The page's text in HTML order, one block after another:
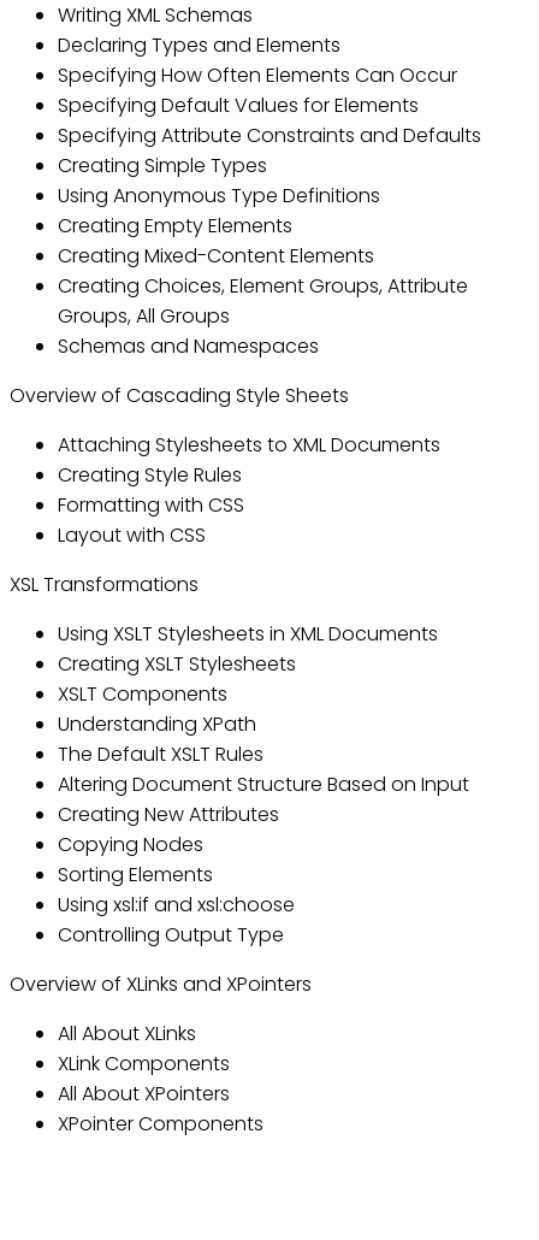
Writing XML Schemas
Declaring Types and Elements
Specifying How Often Elements Can Occur
Specifying Default Values for Elements
Specifying Attribute Constraints and Defaults
Creating Simple Types
Using Anonymous Type Definitions
Creating Empty Elements
Creating Mixed-Content Elements
Creating Choices, Element Groups, Attribute
Groups, All Groups
Schemas and Namespaces
Overview of Cascading Style Sheets
Attaching Stylesheets to XML Documents
Creating Style Rules
Formatting with CSS
Layout with CSS
XSL Transformations
Using XSLT Stylesheets in XML Documents
Creating XSLT Stylesheets
XSLT Components
Understanding XPath
The Default XSLT Rules
Altering Document Structure Based on Input
Creating New Attributes
Copying Nodes
Sorting Elements
Using xsl:if and xsl:choose
Controlling Output Type
Overview of XLinks and XPointers
All About XLinks
XLink Components
All About XPointers
XPointer Components